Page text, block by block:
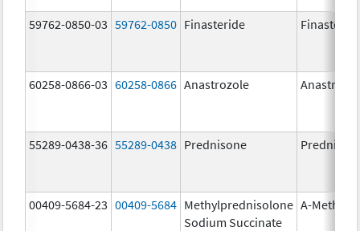
59762-0850-03 59762-0850 Finasteride
60258-0866-03 60258-0866 Anastrozole
55289-0438-36 55289-0438 Prednisone
00409-5684-23 00409-5684 Methylprednisolone
Sodium Succinate
A-